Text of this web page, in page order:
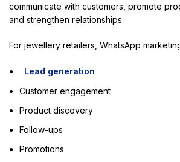
communicate with customers, promote
and strengthen relationships.
For jewellery retailers, WhatsApp
Lead generation
Customer engagement
Product discovery
Follow-ups
Promotions